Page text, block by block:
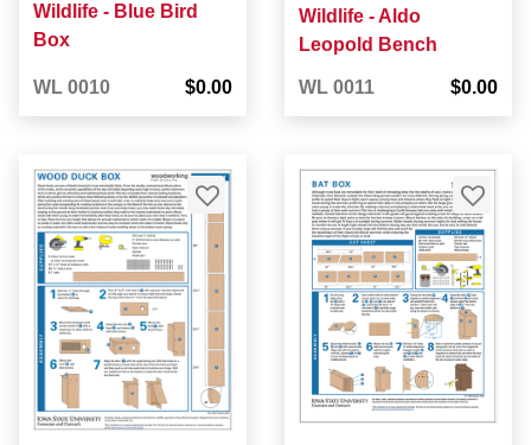
Wildlife - Blue Bird
Box
WL 0010 $0.00
Wildlife - Aldo
Leopold Bench
WL 0011 $0.00